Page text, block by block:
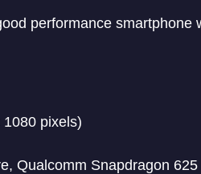
performance
pixels)
Qualcomm Snapdragon 625